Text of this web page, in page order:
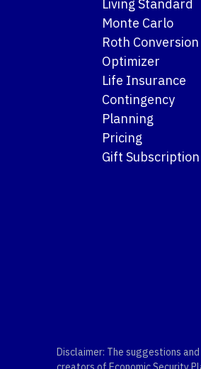
Living Standard
Monte Carlo
Roth Conversion
Optimizer
Life Insurance
Contingency
Planning
Pricing
Gift Subscription
Disclaimer: The suggestions